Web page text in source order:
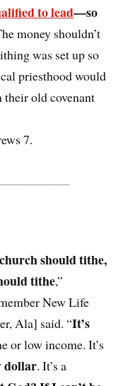
to lead—so
money shouldn’t
was set up so
priesthood would
their old covenant
7.
should tithe,
tithe,”
New Life
Ala] said. “It’s
or low income. It’s
dollar. It’s a